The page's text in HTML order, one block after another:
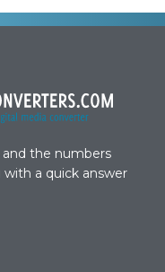
the numbers
a quick answer